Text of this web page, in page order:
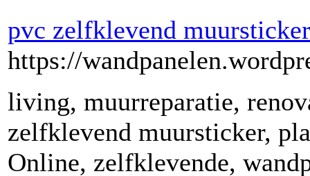
pvc zelfklevend muursticker
https://
living, muurreparatie,
zelfklevend muursticker,
Online, zelfklevende,